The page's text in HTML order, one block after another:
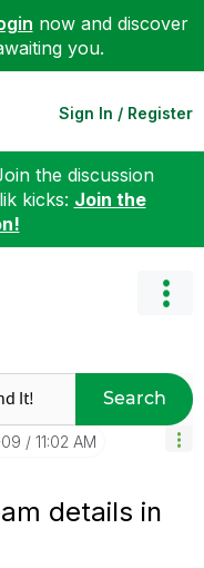
now and discover
you.
Sign In / Register
the discussion
kicks: Join the
Search
11:02 AM
details in